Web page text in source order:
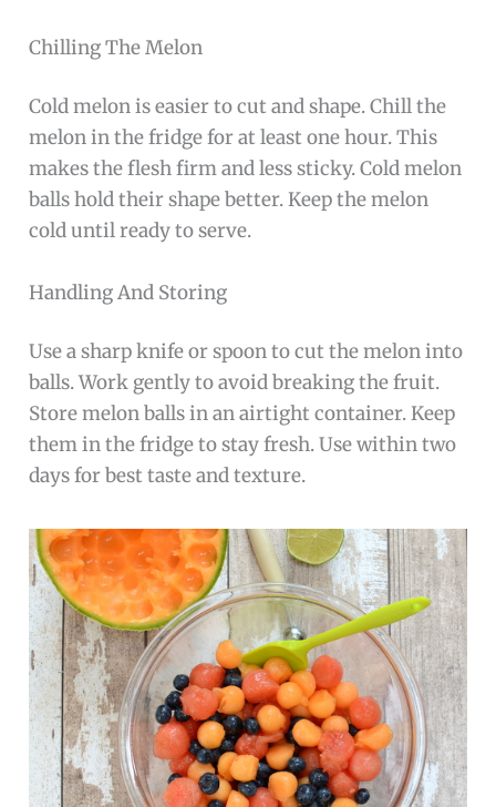
Chilling The Melon
Cold melon is easier to cut and shape. Chill the
melon in the fridge for at least one hour. This
makes the flesh firm and less sticky. Cold melon
balls hold their shape better. Keep the melon
cold until ready to serve.
Handling And Storing
Use a sharp knife or spoon to cut the melon into
balls. Work gently to avoid breaking the fruit.
Store melon balls in an airtight container. Keep
them in the fridge to stay fresh. Use within two
days for best taste and texture.